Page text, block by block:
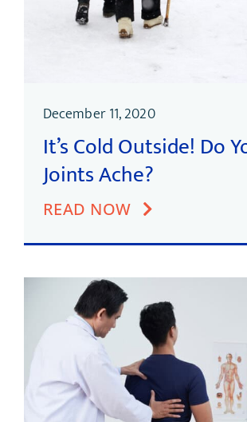
December 11, 2020
It’s Cold Outside! Do
Joints Ache?
READ NOW